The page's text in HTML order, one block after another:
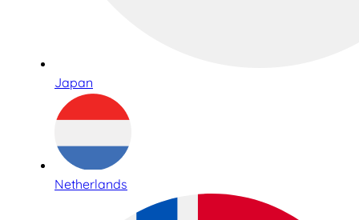
Japan
Netherlands